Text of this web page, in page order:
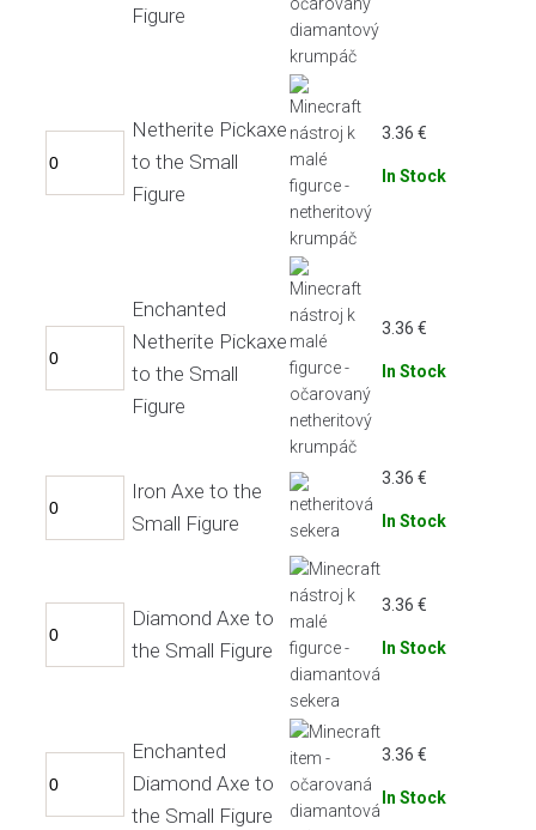
Figure
Netherite Pickaxe
to the Small
Figure
3.36 €
In Stock
Enchanted
Netherite Pickaxe
to the Small
Figure
3.36 €
In Stock
Iron Axe to the
Small Figure
3.36 €
In Stock
Diamond Axe to
the Small Figure
3.36 €
In Stock
Enchanted
Diamond Axe to
the Small Figure
3.36 €
In Stock